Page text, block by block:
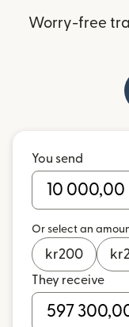
Worry-free
You send
Or select an
kr200 kr
They receive